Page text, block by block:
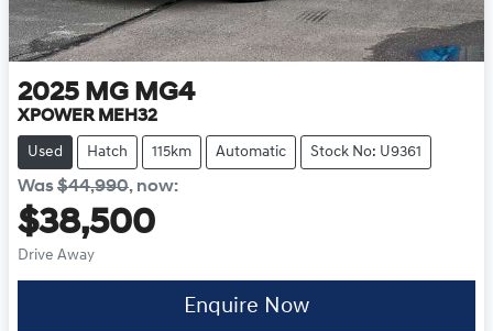
2025 MG MG4
XPOWER MEH32
Used Hatch 115km Automatic Stock No: U9361
Was$44,990, now:
$38,500
Drive Away
Enquire Now